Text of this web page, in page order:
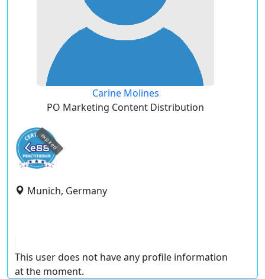
Carine Molines
PO Marketing Content Distribution
expired
Munich, Germany
This user does not have any profile information
at the moment.